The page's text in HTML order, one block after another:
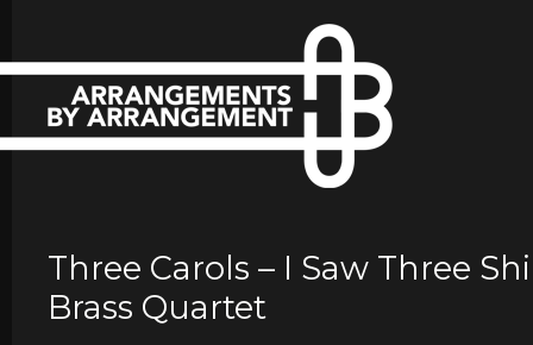
Three Carols – I Saw Three
Brass Quartet